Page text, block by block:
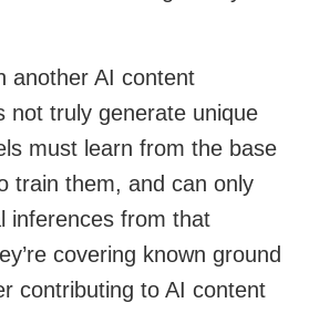
another AI content
not truly generate unique
must learn from the base
train them, and can only
inferences from that
covering known ground
contributing to AI content